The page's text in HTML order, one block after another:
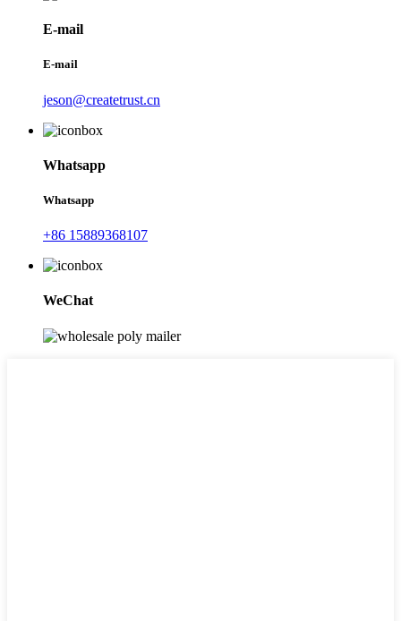
E-mail
E-mail
jeson@createtrust.cn
Whatsapp
Whatsapp
+86 15889368107
WeChat